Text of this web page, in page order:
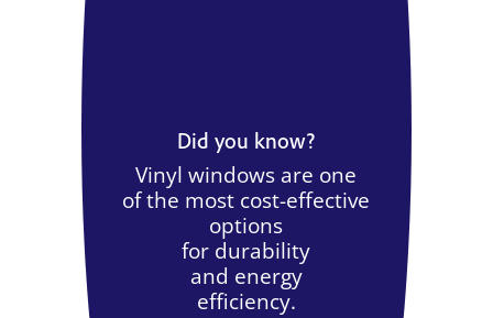
Did you know?
Vinyl windows are one
of the most cost-effective
options
for durability
and energy
efficiency.